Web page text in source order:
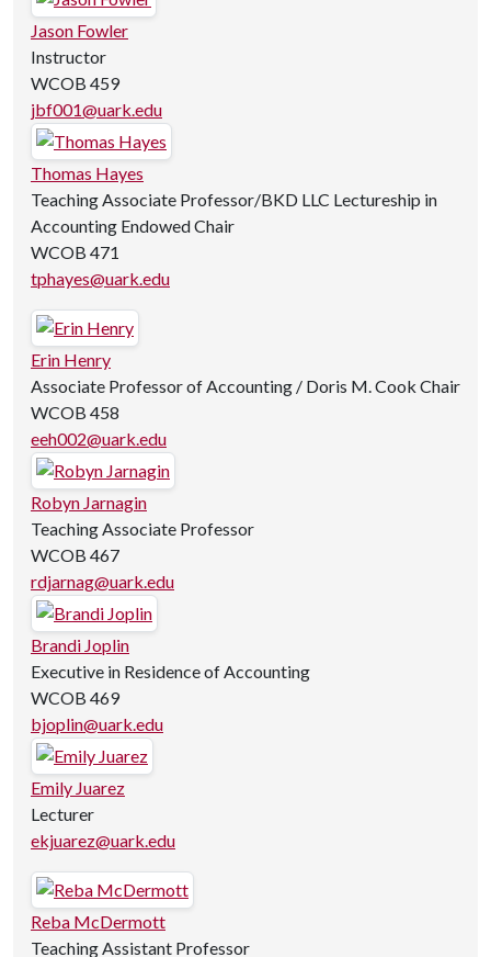
Jason Fowler
Instructor
WCOB 459
jbf001@uark.edu
Thomas Hayes
Teaching Associate Professor/BKD LLC Lectureship in
Accounting Endowed Chair
WCOB 471
tphayes@uark.edu
Erin Henry
Associate Professor of Accounting / Doris M. Cook Chair
WCOB 458
eeh002@uark.edu
Robyn Jarnagin
Teaching Associate Professor
WCOB 467
rdjarnag@uark.edu
Brandi Joplin
Executive in Residence of Accounting
WCOB 469
bjoplin@uark.edu
Emily Juarez
Lecturer
ekjuarez@uark.edu
Reba McDermott
Teaching Assistant Professor